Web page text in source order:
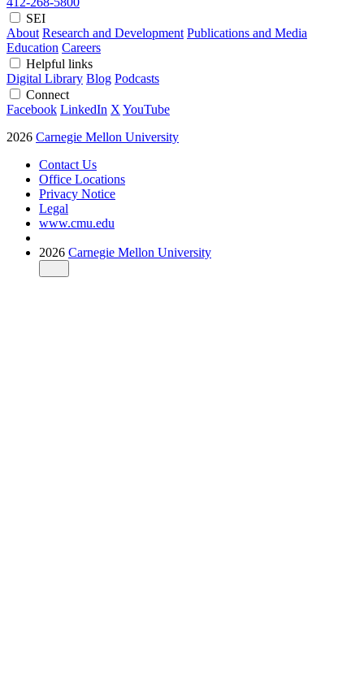
SEI
About Research and Development Publications and Media
Education Careers
Helpful links
Digital Library Blog Podcasts
Connect
Facebook LinkedIn X YouTube
2026 Carnegie Mellon University
Contact Us
Office Locations
Privacy Notice
Legal
www.cmu.edu
2026 Carnegie Mellon University